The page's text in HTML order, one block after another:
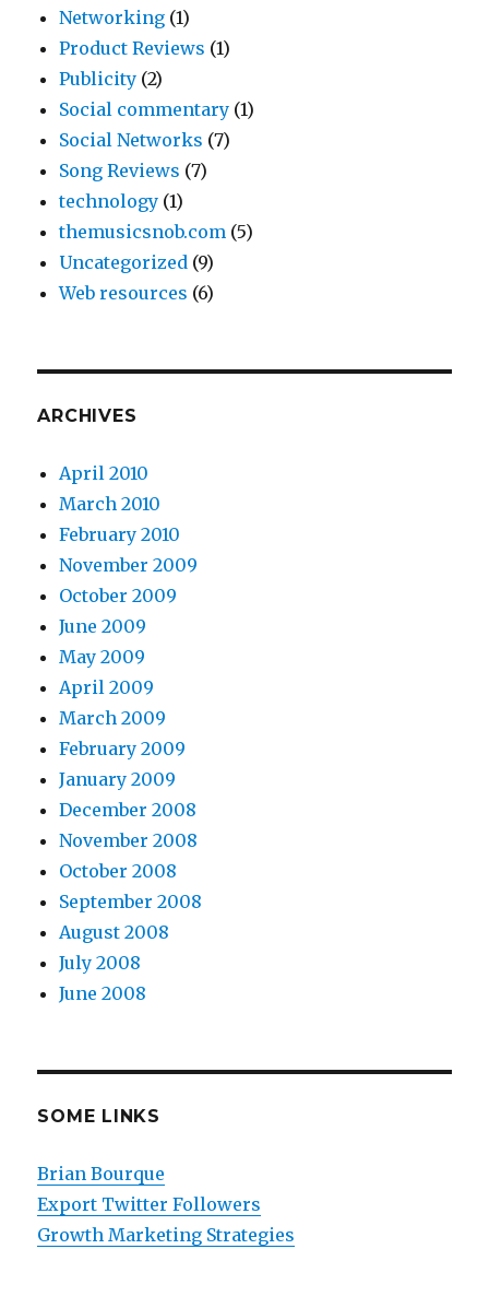
Networking (1)
Product Reviews (1)
Publicity (2)
Social commentary (1)
Social Networks (7)
Song Reviews (7)
technology (1)
themusicsnob.com (5)
Uncategorized (9)
Web resources (6)
ARCHIVES
April 2010
March 2010
February 2010
November 2009
October 2009
June 2009
May 2009
April 2009
March 2009
February 2009
January 2009
December 2008
November 2008
October 2008
September 2008
August 2008
July 2008
June 2008
SOME LINKS
Brian Bourque
Export Twitter Followers
Growth Marketing Strategies